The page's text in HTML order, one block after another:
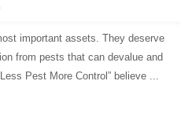
important assets. They deserve
from pests that can devalue and
Pest More Control” believe ...